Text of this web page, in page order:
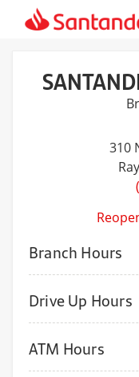
Home
310
Branch Hours
Drive Up Hours
ATM Hours